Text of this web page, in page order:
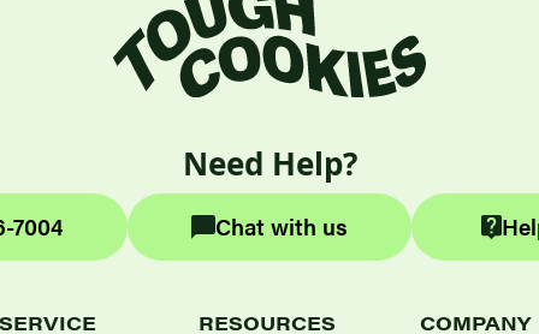
Need Help?
7004 Chat with us
SERVICE
RESOURCES
COMPANY